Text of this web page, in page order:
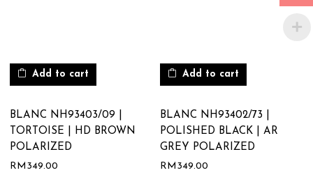
Add to cart
BLANC NH93403/09 |
TORTOISE | HD BROWN
POLARIZED
RM 349.00
Add to cart
BLANC NH93402/73 |
POLISHED BLACK | AR
GREY POLARIZED
RM 349.00